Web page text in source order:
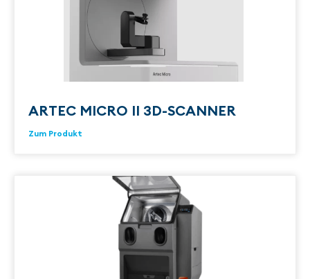
ARTEC MICRO II 3D-SCANNER
Zum Produkt